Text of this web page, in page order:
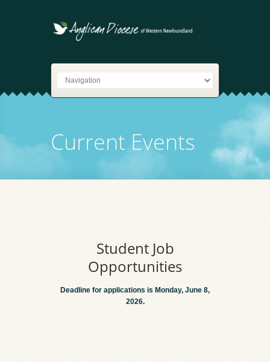
Current Events
Student Job
Opportunities
Deadline for applications is Monday, June 8,
2026.